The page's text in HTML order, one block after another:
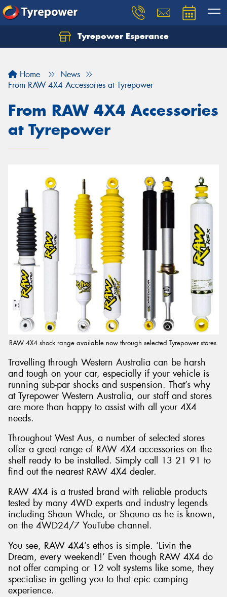
Tyrepower Esperance
Home
News
From RAW 4X4 Accessories at Tyrepower
From RAW 4X4 Accessories
at Tyrepower
RAW 4X4 shock range available now through selected Tyrepower stores.
Travelling through Western Australia can be harsh
and tough on your car, especially if your vehicle is
running sub-par shocks and suspension. That’s why
at Tyrepower Western Australia, our staff and stores
are more than happy to assist with all your 4X4
needs.
Throughout West Aus, a number of selected stores
offer a great range of RAW 4X4 accessories on the
shelf ready to be installed. Simply call 13 21 91 to
find out the nearest RAW 4X4 dealer.
RAW 4X4 is a trusted brand with reliable products
tested by many 4WD experts and industry legends
including Shaun Whale, or Shauno as he is known,
on the 4WD24/7 YouTube channel.
You see, RAW 4X4’s ethos is simple. ‘Livin the
Dream, every weekend!’ Even though RAW 4X4 do
not offer camping or 12 volt systems like some, they
specialise in getting you to that epic camping
experience.